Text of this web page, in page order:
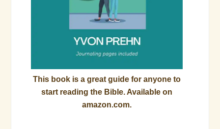
This book is a great guide for anyone to
start reading the Bible. Available on
amazon.com.